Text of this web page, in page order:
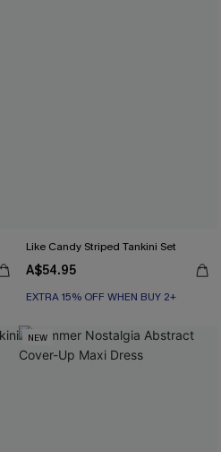
Like Candy Striped Tankini Set
A$54.95
EXTRA 15% OFF WHEN BUY 2+
NEW